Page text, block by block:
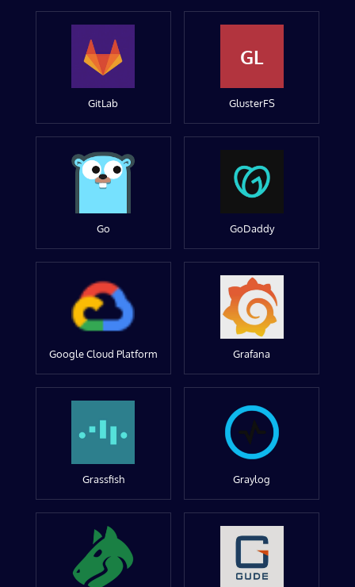
GitLab
GL
GlusterFS
Go GoDaddy
Google Cloud Platform Grafana
Grassfish Graylog